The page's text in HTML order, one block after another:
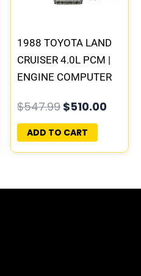
1988 TOYOTA LAND
CRUISER 4.0L PCM |
ENGINE COMPUTER
PROGRAMMED
PLUG&PLAY
$547.99 $510.00
ADD TO CART